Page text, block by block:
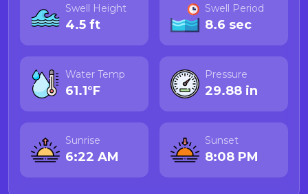
Swell Height
4.5 ft
Swell Period
8.6 sec
Water Temp
61.1°F
Pressure
29.88 in
Sunrise
6:22 AM
Sunset
8:08 PM